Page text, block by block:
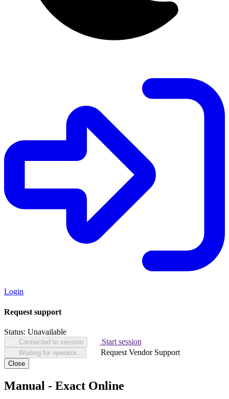
Login
Request support
Status: Unavailable
Connected to session Start session
Waiting for operator... Request Vendor Support
Close
Manual - Exact Online